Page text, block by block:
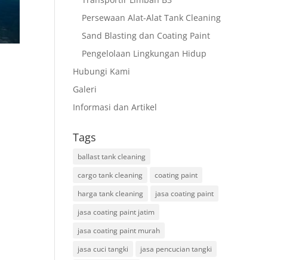
Persewaan Alat-Alat Tank Cleaning
Sand Blasting dan Coating Paint
Pengelolaan Lingkungan Hidup
Hubungi Kami
Galeri
Informasi dan Artikel
Tags
ballast tank cleaning
cargo tank cleaning
coating paint
harga tank cleaning
jasa coating paint
jasa coating paint jatim
jasa coating paint murah
jasa cuci tangki
jasa pencucian tangki